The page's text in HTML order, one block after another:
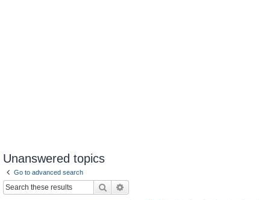
Unanswered topics
Go to advanced search
Search